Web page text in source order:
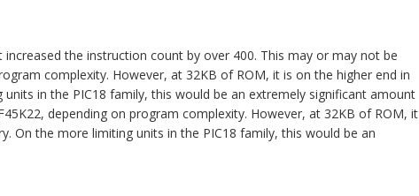
the instruction count by over 400. This may or may not be
complexity. However, at 32KB of ROM, it is on the higher end in
in the PIC18 family, this would be an extremely significant amount
depending on program complexity. However, at 32KB of ROM, it
On the more limiting units in the PIC18 family, this would be an